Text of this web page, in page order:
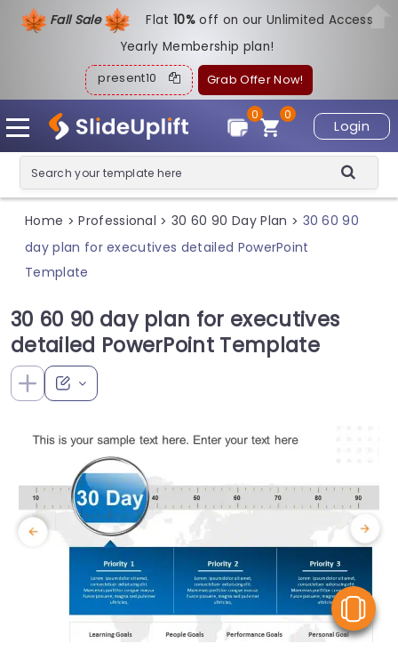
Fall Sale Flat10%off on our Unlimited Access
Yearly Membership plan!
present10 Grab Offer Now!
Login
0
0
Home > Professional > 30 60 90 Day Plan > 30 60 90
day plan for executives detailed PowerPoint
Template
30 60 90 day plan for executives
detailed PowerPoint Template